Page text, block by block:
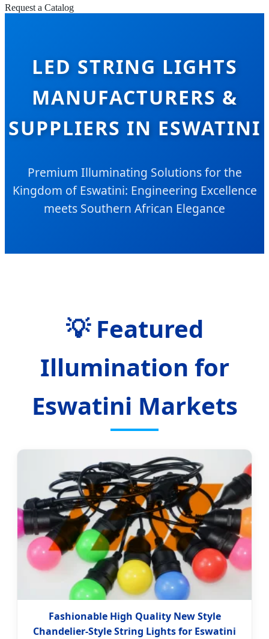
Request a Catalog
LED STRING LIGHTS
MANUFACTURERS &
SUPPLIERS IN ESWATINI
Premium Illuminating Solutions for the
Kingdom of Eswatini: Engineering Excellence
meets Southern African Elegance
💡 Featured
Illumination for
Eswatini Markets
Fashionable High Quality New Style
Chandelier-Style String Lights for Eswatini